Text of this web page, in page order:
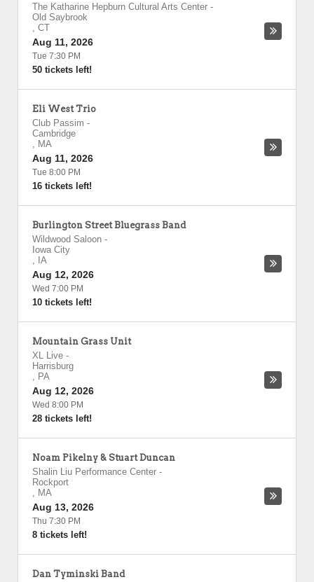
The Katharine Hepburn Cultural Arts Center -
Old Saybrook
, CT
Aug 11, 2026
Tue 7:30 PM
50 tickets left!
Eli West Trio
Club Passim -
Cambridge
, MA
Aug 11, 2026
Tue 8:00 PM
16 tickets left!
Burlington Street Bluegrass Band
Wildwood Saloon -
Iowa City
, IA
Aug 12, 2026
Wed 7:00 PM
10 tickets left!
Mountain Grass Unit
XL Live -
Harrisburg
, PA
Aug 12, 2026
Wed 8:00 PM
28 tickets left!
Noam Pikelny & Stuart Duncan
Shalin Liu Performance Center -
Rockport
, MA
Aug 13, 2026
Thu 7:30 PM
8 tickets left!
Dan Tyminski Band